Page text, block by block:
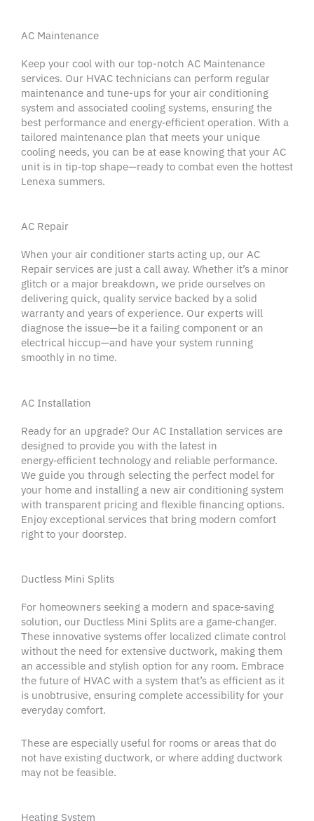
AC Maintenance
Keep your cool with our top-notch AC Maintenance
services. Our HVAC technicians can perform regular
maintenance and tune-ups for your air conditioning
system and associated cooling systems, ensuring the
best performance and energy‑efficient operation. With a
tailored maintenance plan that meets your unique
cooling needs, you can be at ease knowing that your AC
unit is in tip‑top shape—ready to combat even the hottest
Lenexa summers.
AC Repair
When your air conditioner starts acting up, our AC
Repair services are just a call away. Whether it’s a minor
glitch or a major breakdown, we pride ourselves on
delivering quick, quality service backed by a solid
warranty and years of experience. Our experts will
diagnose the issue—be it a failing component or an
electrical hiccup—and have your system running
smoothly in no time.
AC Installation
Ready for an upgrade? Our AC Installation services are
designed to provide you with the latest in
energy‑efficient technology and reliable performance.
We guide you through selecting the perfect model for
your home and installing a new air conditioning system
with transparent pricing and flexible financing options.
Enjoy exceptional services that bring modern comfort
right to your doorstep.
Ductless Mini Splits
For homeowners seeking a modern and space‑saving
solution, our Ductless Mini Splits are a game‑changer.
These innovative systems offer localized climate control
without the need for extensive ductwork, making them
an accessible and stylish option for any room. Embrace
the future of HVAC with a system that’s as efficient as it
is unobtrusive, ensuring complete accessibility for your
everyday comfort.
These are especially useful for rooms or areas that do
not have existing ductwork, or where adding ductwork
may not be feasible.
Heating System